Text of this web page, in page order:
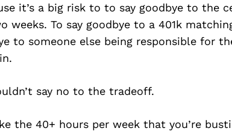
it’s a big risk to to say goodbye to the
weeks. To say goodbye to a 401k
to someone else being responsible for
say no to the tradeoff.
the 40+ hours per week that you’re